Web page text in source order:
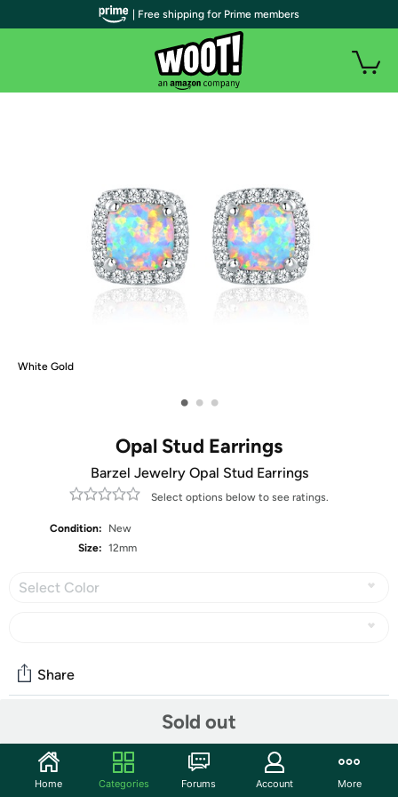
White Gold
• • •
Opal Stud Earrings
Barzel Jewelry Opal Stud Earrings
Select options below to see ratings.
Condition:
New
Size: 12mm
Select Color
Sold out
Share
Start the discussion
| Free shipping for Prime members
Home Categories Forums Account More